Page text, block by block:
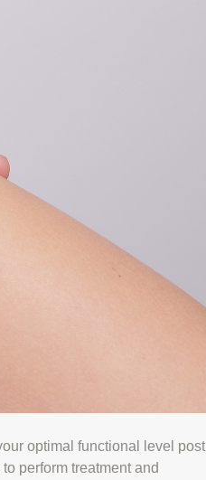
optimal functional level post
perform treatment and